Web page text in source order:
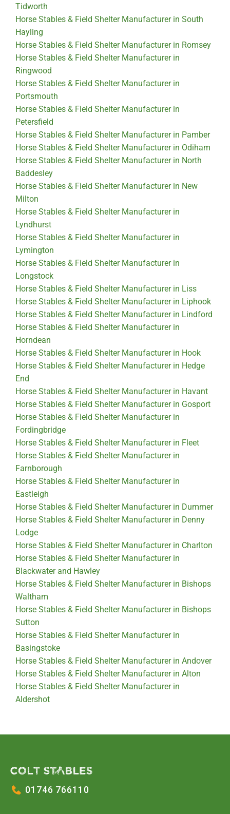
Tidworth
Horse Stables & Field Shelter Manufacturer in South
Hayling
Horse Stables & Field Shelter Manufacturer in Romsey
Horse Stables & Field Shelter Manufacturer in
Ringwood
Horse Stables & Field Shelter Manufacturer in
Portsmouth
Horse Stables & Field Shelter Manufacturer in
Petersfield
Horse Stables & Field Shelter Manufacturer in Pamber
Horse Stables & Field Shelter Manufacturer in Odiham
Horse Stables & Field Shelter Manufacturer in North
Baddesley
Horse Stables & Field Shelter Manufacturer in New
Milton
Horse Stables & Field Shelter Manufacturer in
Lyndhurst
Horse Stables & Field Shelter Manufacturer in
Lymington
Horse Stables & Field Shelter Manufacturer in
Longstock
Horse Stables & Field Shelter Manufacturer in Liss
Horse Stables & Field Shelter Manufacturer in Liphook
Horse Stables & Field Shelter Manufacturer in Lindford
Horse Stables & Field Shelter Manufacturer in
Horndean
Horse Stables & Field Shelter Manufacturer in Hook
Horse Stables & Field Shelter Manufacturer in Hedge
End
Horse Stables & Field Shelter Manufacturer in Havant
Horse Stables & Field Shelter Manufacturer in Gosport
Horse Stables & Field Shelter Manufacturer in
Fordingbridge
Horse Stables & Field Shelter Manufacturer in Fleet
Horse Stables & Field Shelter Manufacturer in
Farnborough
Horse Stables & Field Shelter Manufacturer in
Eastleigh
Horse Stables & Field Shelter Manufacturer in Dummer
Horse Stables & Field Shelter Manufacturer in Denny
Lodge
Horse Stables & Field Shelter Manufacturer in Charlton
Horse Stables & Field Shelter Manufacturer in
Blackwater and Hawley
Horse Stables & Field Shelter Manufacturer in Bishops
Waltham
Horse Stables & Field Shelter Manufacturer in Bishops
Sutton
Horse Stables & Field Shelter Manufacturer in
Basingstoke
Horse Stables & Field Shelter Manufacturer in Andover
Horse Stables & Field Shelter Manufacturer in Alton
Horse Stables & Field Shelter Manufacturer in
Aldershot
01746 766110